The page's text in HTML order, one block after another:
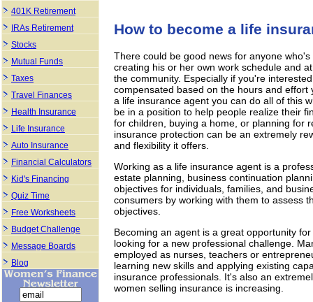
How to become a life
There could be good news for anyone
creating his or her own work schedule and
the community. Especially if you're
compensated based on the hours and
a life insurance agent you can do all of this
be in a position to help people realize their
for children, buying a home, or planning for
insurance protection can be an extremely
and flexibility it offers.
Working as a life insurance agent is a
estate planning, business continuation
objectives for individuals, families, and
consumers by working with them to assess
objectives.
Becoming an agent is a great opportunity
looking for a new professional challenge.
employed as nurses, teachers or
learning new skills and applying existing
insurance professionals. It's also an
women selling insurance is increasing.
401K Retirement
IRAs Retirement
Stocks
Mutual Funds
Taxes
Travel Finances
Health Insurance
Life Insurance
Auto Insurance
Financial Calculators
Kid's Financing
Quiz Time
Free Worksheets
Budget Challenge
Message Boards
Blog